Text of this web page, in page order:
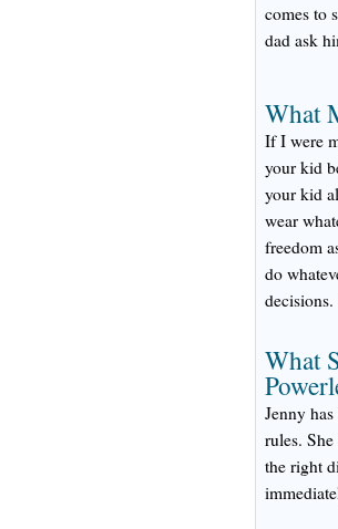
comes to
dad ask
What
If I were
your kid
your kid
wear
freedom
do
What
Jenny
rules.
the right